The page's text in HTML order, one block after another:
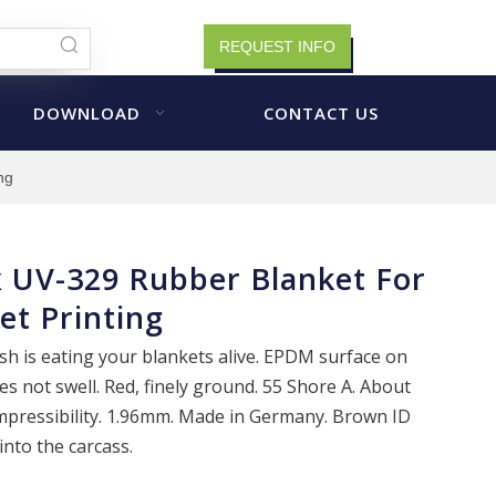
REQUEST INFO
DOWNLOAD CONTACT US
UV-329 Rubber Blanket For
Printing
is eating your blankets alive. EPDM surface on
not swell. Red, finely ground. 55 Shore A. About
1.96mm. Made in Germany. Brown ID
the carcass.